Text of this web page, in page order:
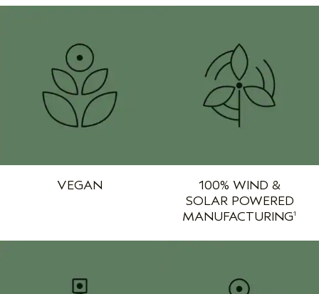
VEGAN
100% WIND &
SOLAR POWERED
MANUFACTURING1